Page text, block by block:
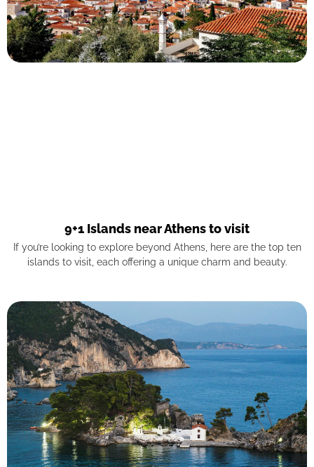
9+1 Islands near Athens to visit
If you’re looking to explore beyond Athens, here are the top ten
islands to visit, each offering a unique charm and beauty.